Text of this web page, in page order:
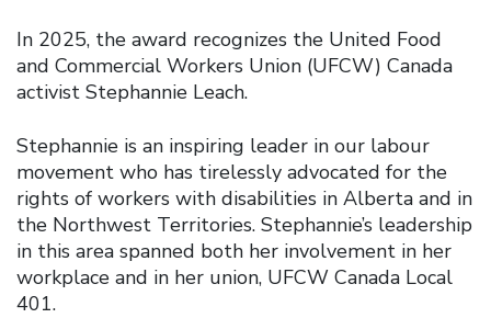
In 2025, the award recognizes the United Food
and Commercial Workers Union (UFCW) Canada
activist Stephannie Leach.
Stephannie is an inspiring leader in our labour
movement who has tirelessly advocated for the
rights of workers with disabilities in Alberta and in
the Northwest Territories. Stephannie’s leadership
in this area spanned both her involvement in her
workplace and in her union, UFCW Canada Local
401.